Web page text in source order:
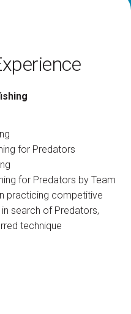
to reach the
for Predators
for Predators by Team
practicing competitive
search of Predators,
technique